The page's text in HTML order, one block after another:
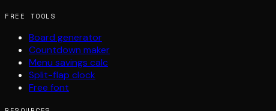
FREE TOOLS
Board generator
Countdown maker
Menu savings calc
Split-flap clock
Free font